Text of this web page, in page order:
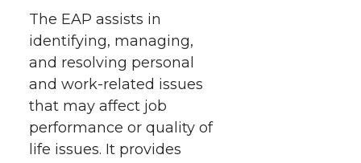
T
w
i
t
F
a
c
e
L
i
n
k
h
e
m
The EAP assists in
identifying, managing,
and resolving personal
and work-related issues
that may affect job
performance or quality of
life issues. It provides